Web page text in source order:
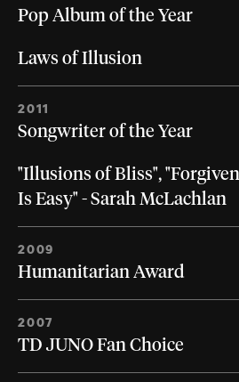
Pop Album of the Year
Laws of Illusion
2011
Songwriter of the Year
"Illusions of Bliss",
Is Easy" - Sarah McLachlan
2009
Humanitarian Award
2007
TD JUNO Fan Choice